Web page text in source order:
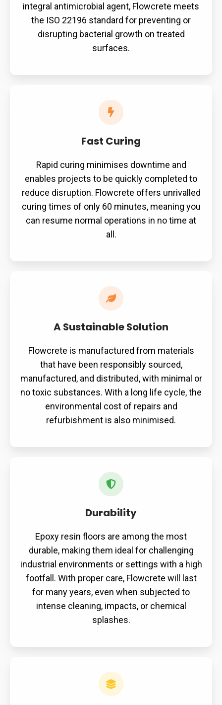
integral antimicrobial agent, Flowcrete meets
the ISO 22196 standard for preventing or
disrupting bacterial growth on treated
surfaces.
Fast Curing
Rapid curing minimises downtime and
enables projects to be quickly completed to
reduce disruption. Flowcrete offers unrivalled
curing times of only 60 minutes, meaning you
can resume normal operations in no time at
all.
Curing
A Sustainable Solution
Flowcrete is manufactured from materials
that have been responsibly sourced,
manufactured, and distributed, with minimal or
no toxic substances. With a long life cycle, the
environmental cost of repairs and
refurbishment is also minimised.
Sustainable
Solution
Durability
Epoxy resin floors are among the most
durable, making them ideal for challenging
industrial environments or settings with a high
footfall. With proper care, Flowcrete will last
for many years, even when subjected to
intense cleaning, impacts, or chemical
splashes.